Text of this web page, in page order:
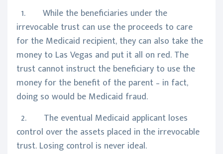
1. While the beneficiaries under the
irrevocable trust can use the proceeds to care
for the Medicaid recipient, they can also take the
money to Las Vegas and put it all on red. The
trust cannot instruct the beneficiary to use the
money for the benefit of the parent – in fact,
doing so would be Medicaid fraud.
2. The eventual Medicaid applicant loses
control over the assets placed in the irrevocable
trust. Losing control is never ideal.